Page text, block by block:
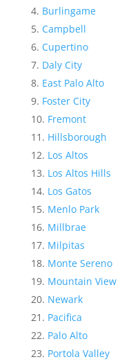
Burlingame
Campbell
Cupertino
Daly City
East Palo Alto
Foster City
Fremont
Hillsborough
Los Altos
Los Altos Hills
Los Gatos
Menlo Park
Millbrae
Milpitas
Monte Sereno
Mountain View
Newark
Pacifica
Palo Alto
Portola Valley